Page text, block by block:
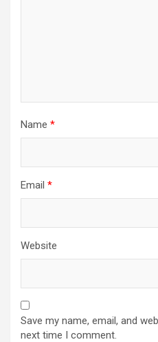
Name *
Email *
Website
Save my name, email, and
next time I comment.